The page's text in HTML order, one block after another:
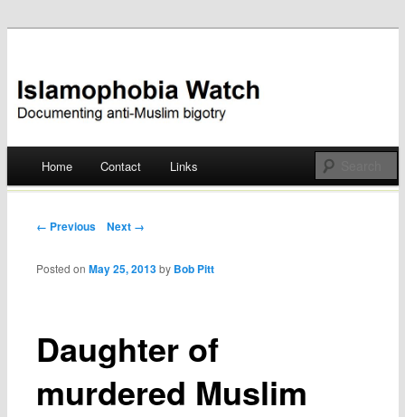
Islamophobia Watch
Skip
Home Contact Links
Post navigation
← Previous Next →
Daughter of
murdered Muslim
Posted onMay 25, 2013 by Bob Pitt